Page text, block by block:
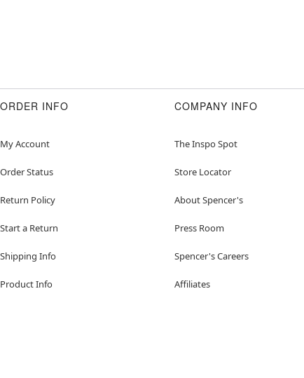
ORDER INFO
My Account
Order Status
Return Policy
Start a Return
Shipping Info
Product Info
COMPANY INFO
The Inspo Spot
Store Locator
About Spencer's
Press Room
Spencer's Careers
Affiliates